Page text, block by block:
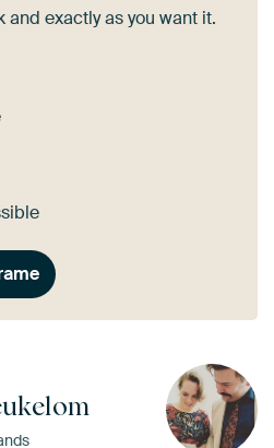
exactly as you want it.